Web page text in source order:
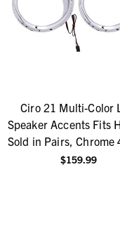
Ciro 21 Multi-Color
Speaker Accents Fits
Sold in Pairs, Chrome
$159.99